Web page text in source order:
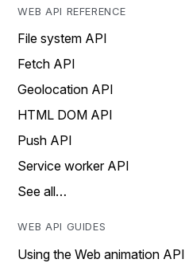
WEB API REFERENCE
File system API
Fetch API
Geolocation API
HTML DOM API
Push API
Service worker API
See all…
WEB API GUIDES
Using the Web animation API